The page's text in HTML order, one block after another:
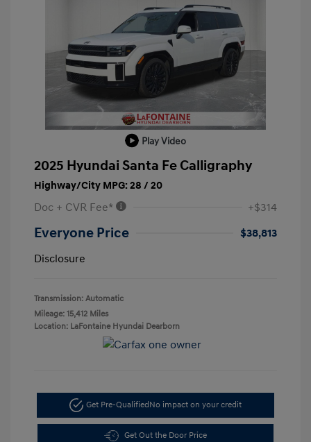
Play Video
2025 Hyundai Santa Fe Calligraphy
Highway/City MPG: 28 / 20
Doc + CVR Fee* +$314
Everyone Price
$38,813
Disclosure
Transmission: Automatic
Mileage: 15,412 Miles
Location: LaFontaine Hyundai Dearborn
Get Pre-QualifiedNo impact on your credit
Get Out the Door Price